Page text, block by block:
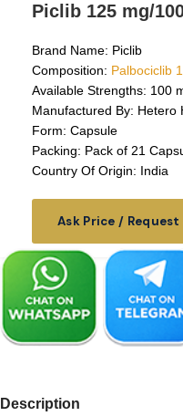
Piclib 125 mg/
Brand Name: Piclib
Composition: Palbociclib
Available Strengths: 100
Manufactured By: Hetero
Form: Capsule
Packing: Pack of 21
Country Of Origin: India
Ask Price /
Description